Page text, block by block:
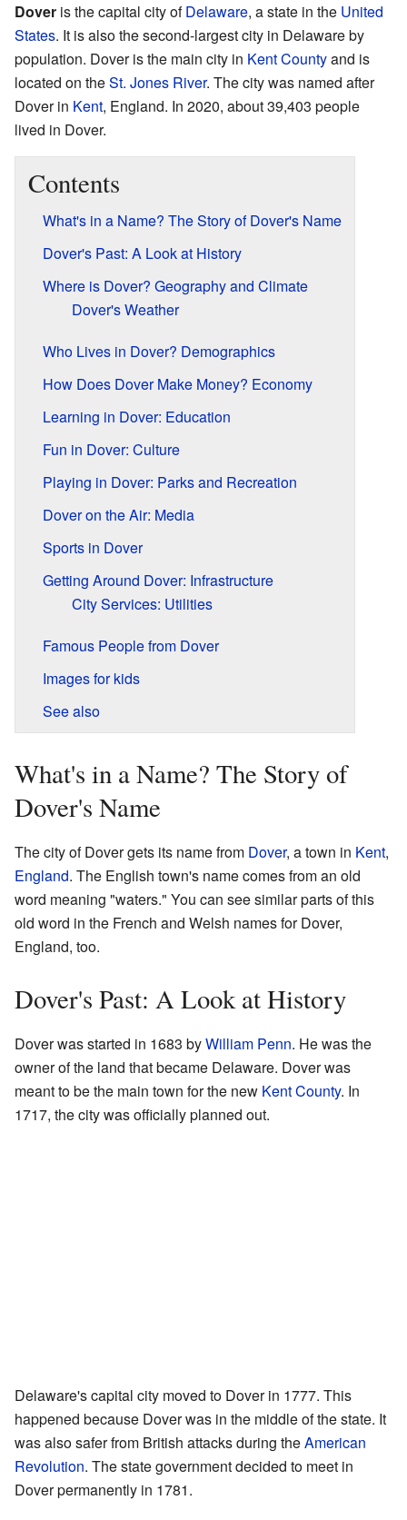
Dover is the capital city ofDelaware, a state in the United
States. It is also the second-largest city in Delaware by
population. Dover is the main city in Kent Countyand is
located on theSt. Jones River. The city was named after
Dover in Kent, England. In 2020, about 39,403 people
lived in Dover.
Contents
What's in a Name? The Story of Dover's Name
Dover's Past: A Look at History
Where is Dover? Geography and Climate
Dover's Weather
Who Lives in Dover? Demographics
How Does Dover Make Money? Economy
Learning in Dover: Education
Fun in Dover: Culture
Playing in Dover: Parks and Recreation
Dover on the Air: Media
Sports in Dover
Getting Around Dover: Infrastructure
City Services: Utilities
Famous People from Dover
Images for kids
See also
What's in a Name? The Story of
Dover's Name
The city of Dover gets its name from Dover, a town in Kent,
England. The English town's name comes from an old
word meaning "waters." You can see similar parts of this
old word in the French and Welsh names for Dover,
England, too.
Dover's Past: A Look at History
Dover was started in 1683 byWilliam Penn. He was the
owner of the land that became Delaware. Dover was
meant to be the main town for the new Kent County. In
1717, the city was officially planned out.
Delaware's capital city moved to Dover in 1777. This
happened because Dover was in the middle of the state. It
was also safer from British attacks during theAmerican
Revolution. The state government decided to meet in
Dover permanently in 1781.